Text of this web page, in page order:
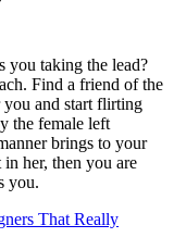
you taking the lead?
Find a friend of the
and start flirting
the female left
brings to your
her, then you are
you.
That Really